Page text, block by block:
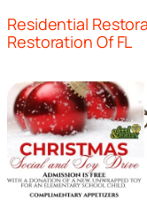
Residential
Restoration Of FL